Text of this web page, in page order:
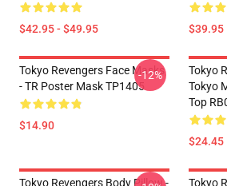
$42.95 - $49.95 $39.95
Tokyo Revengers Face Masks
- TR Poster Mask TP1405
$14.90
-12%
Tokyo
Tokyo
Top
$24.45
Tokyo Revengers Body Pillow -
Tokyo